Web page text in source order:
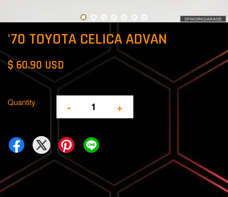
'70 TOYOTA CELICA ADVAN
$ 60.90 USD
Quantity - +